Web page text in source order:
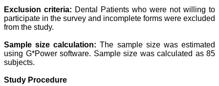
rapid communication of
their cutting-edge
research progress and
I wish JCDR a great
success and I hope that
journal will soar higher
with the passing time."
Exclusion criteria: Dental Patients who were not willing to
participate in the survey and incomplete forms were excluded
from the study.
Sample size calculation: The sample size was estimated
using G*Power software. Sample size was calculated as 85
subjects.
Study Procedure